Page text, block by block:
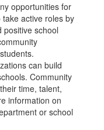
opportunities for
active roles by
positive school
can build
Community
time, talent,
information on
or school